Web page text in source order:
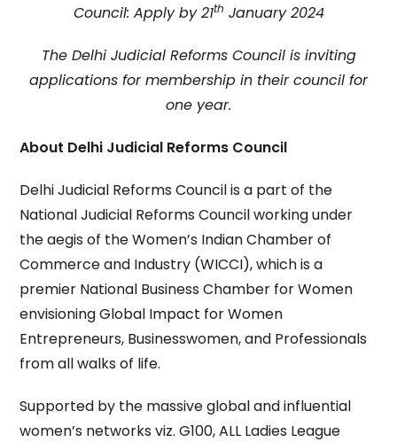
Council: Apply by 21th January 2024
The Delhi Judicial Reforms Council is inviting
applications for membership in their council for
one year.
About Delhi Judicial Reforms Council
Delhi Judicial Reforms Council is a part of the
National Judicial Reforms Council working under
the aegis of the Women’s Indian Chamber of
Commerce and Industry (WICCI), which is a
premier National Business Chamber for Women
envisioning Global Impact for Women
Entrepreneurs, Businesswomen, and Professionals
from all walks of life.
Supported by the massive global and influential
women’s networks viz. G100, ALL Ladies League